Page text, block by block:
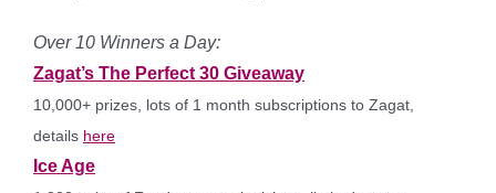
Over 10 Winners a Day:
Zagat’s The Perfect 30 Giveaway
10,000+ prizes, lots of 1 month subscriptions to Zagat,
details here
Ice Age